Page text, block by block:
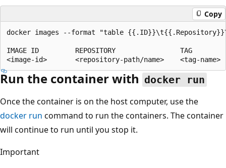
Copy
docker images --format "table
IMAGE ID         REPOSITORY                TAG
Run the container with docker run
Once the container is on the host computer, use the
docker run command to run the containers. The container
will continue to run until you stop it.
Important